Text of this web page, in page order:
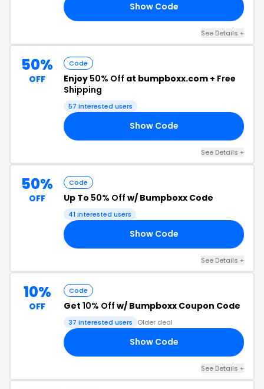
Show Code
See Details +
50%
OFF
Code
Enjoy 50% Off at bumpboxx.com + Free
Shipping
57 interested users
Show Code
See Details +
50%
OFF
Code
Up To 50% Off w/ Bumpboxx Code
41 interested users
Show Code
See Details +
10%
OFF
Code
Get 10% Off w/ Bumpboxx Coupon Code
37 interested users Older deal
Show Code
See Details +